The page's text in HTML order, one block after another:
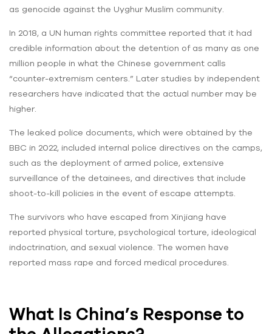
as genocide against the Uyghur Muslim community.
In 2018, a UN human rights committee reported that it had
credible information about the detention of as many as one
million people in what the Chinese government calls
“counter-extremism centers.” Later studies by independent
researchers have indicated that the actual number may be
higher.
The leaked police documents, which were obtained by the
BBC in 2022, included internal police directives on the camps,
such as the deployment of armed police, extensive
surveillance of the detainees, and directives that include
shoot-to-kill policies in the event of escape attempts.
The survivors who have escaped from Xinjiang have
reported physical torture, psychological torture, ideological
indoctrination, and sexual violence. The women have
reported mass rape and forced medical procedures.
What Is China’s Response to